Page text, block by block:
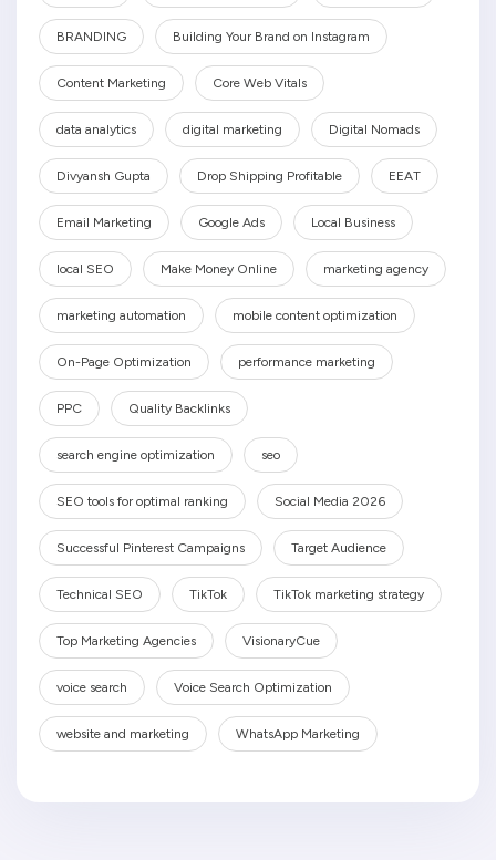
BRANDING Building Your Brand on Instagram
Content Marketing Core Web Vitals
data analytics digital marketing Digital Nomads
Divyansh Gupta Drop Shipping Profitable EEAT
Email Marketing Google Ads Local Business
local SEO Make Money Online marketing agency
marketing automation mobile content optimization
On-Page Optimization performance marketing
PPC Quality Backlinks
search engine optimization seo
SEO tools for optimal ranking Social Media 2026
Successful Pinterest Campaigns Target Audience
Technical SEO TikTok TikTok marketing strategy
Top Marketing Agencies VisionaryCue
voice search Voice Search Optimization
website and marketing WhatsApp Marketing